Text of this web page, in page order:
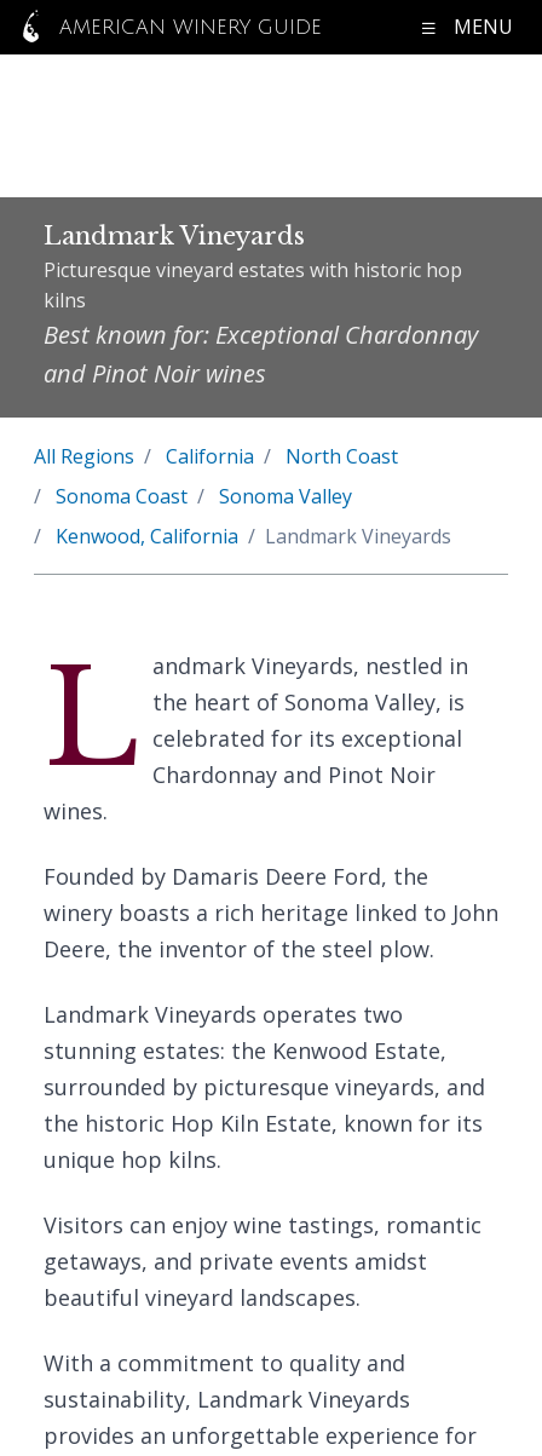
AMERICAN WINERY GUIDE MENU
Landmark Vineyards
Picturesque vineyard estates with historic hop
kilns
Best known for: Exceptional Chardonnay
and Pinot Noir wines
All Regions California
North Coast
Sonoma Coast
Sonoma Valley
Kenwood, California
Landmark Vineyards
L andmark Vineyards, nestled in
the heart of Sonoma Valley, is
celebrated for its exceptional
Chardonnay and Pinot Noir
wines.
Founded by Damaris Deere Ford, the
winery boasts a rich heritage linked to John
Deere, the inventor of the steel plow.
Landmark Vineyards operates two
stunning estates: the Kenwood Estate,
surrounded by picturesque vineyards, and
the historic Hop Kiln Estate, known for its
unique hop kilns.
Visitors can enjoy wine tastings, romantic
getaways, and private events amidst
beautiful vineyard landscapes.
With a commitment to quality and
sustainability, Landmark Vineyards
provides an unforgettable experience for